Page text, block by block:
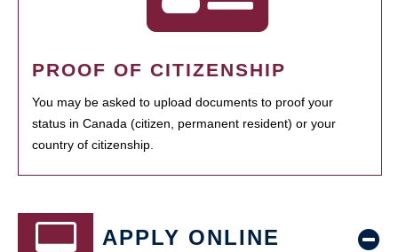
PROOF OF CITIZENSHIP
You may be asked to upload documents to proof your
status in Canada (citizen, permanent resident) or your
country of citizenship.
APPLY ONLINE